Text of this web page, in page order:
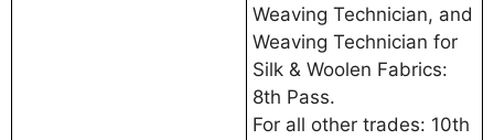
Weaving Technician, and
Weaving Technician for
Silk & Woolen Fabrics:
8th Pass.
For all other trades: 10th